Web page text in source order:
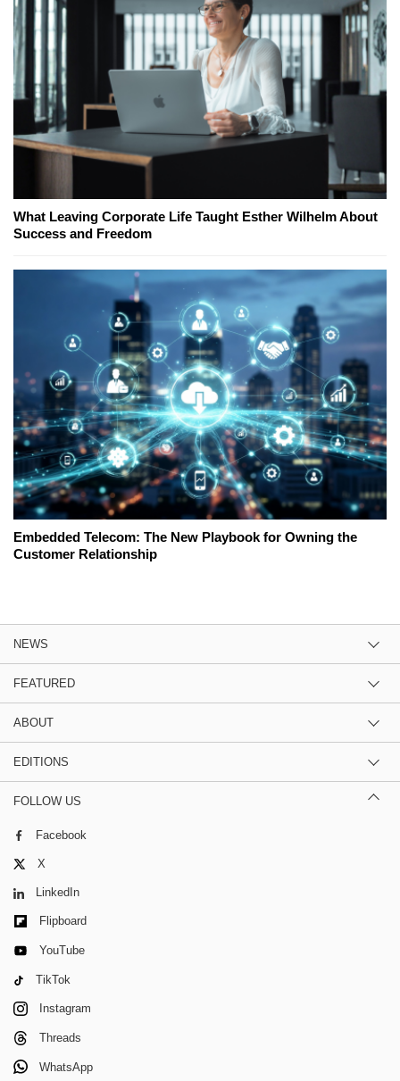
What Leaving Corporate Life Taught Esther Wilhelm About
Success and Freedom
Embedded Telecom: The New Playbook for Owning the
Customer Relationship
NEWS
FEATURED
ABOUT
EDITIONS
FOLLOW US
Facebook
X
LinkedIn
Flipboard
YouTube
TikTok
Instagram
Threads
WhatsApp